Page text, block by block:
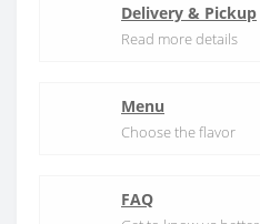
Delivery & Pickup
Read more details
Menu
Choose the flavor
FAQ